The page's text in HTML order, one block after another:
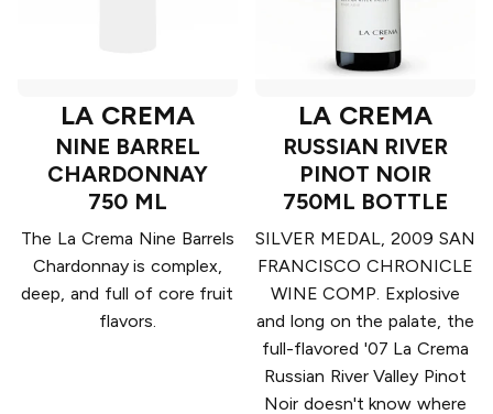
LA CREMA
NINE BARREL
CHARDONNAY
750 ML
The La Crema Nine Barrels
Chardonnay is complex,
deep, and full of core fruit
flavors.
LA CREMA
RUSSIAN RIVER
PINOT NOIR
750ML BOTTLE
SILVER MEDAL, 2009 SAN
FRANCISCO CHRONICLE
WINE COMP. Explosive
and long on the palate, the
full-flavored '07 La Crema
Russian River Valley Pinot
Noir doesn't know where